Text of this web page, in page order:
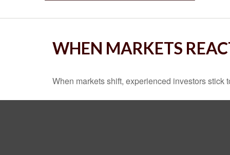
WHEN MARKETS
When markets shift, experienced investors stick